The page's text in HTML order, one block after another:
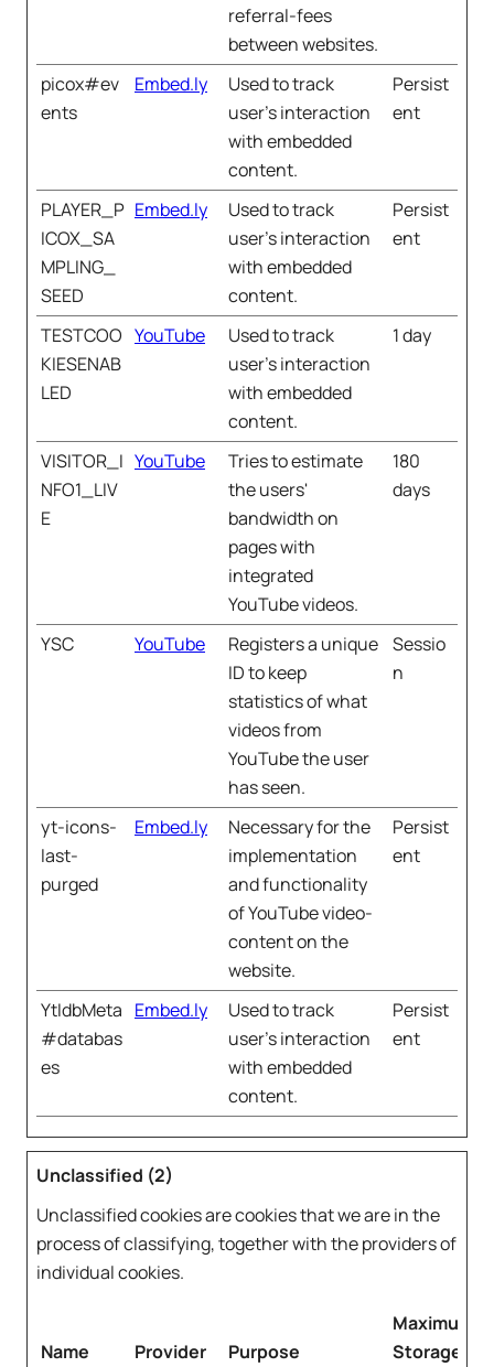
referral-fees
between websites.
picox#ev
ents
Embed.ly
Used to track
user’s interaction
with embedded
content.
Persist
ent
PLAYER_P
ICOX_SA
MPLING_
SEED
Embed.ly
Used to track
user’s interaction
with embedded
content.
Persist
ent
TESTCOO
KIESENAB
LED
YouTube
Used to track
user’s interaction
with embedded
content.
1 day
VISITOR_I
NFO1_LIV
E
YouTube
Tries to estimate
the users'
bandwidth on
pages with
integrated
YouTube videos.
180
days
YSC YouTube
Registers a unique
ID to keep
statistics of what
videos from
YouTube the user
has seen.
Sessio
n
yt-icons-
last-
purged
Embed.ly
Necessary for the
implementation
and functionality
of YouTube video-
content on the
website.
Persist
ent
YtIdbMeta
#databas
es
Embed.ly
Used to track
user’s interaction
with embedded
content.
Persist
ent
Unclassified (2)
Unclassified cookies are cookies that we are in the
process of classifying, together with the providers of
individual cookies.
Name Provider Purpose
Maximum
Storage